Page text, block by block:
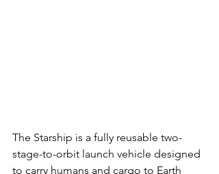
The Starship is a fully reusable two-
stage-to-orbit launch vehicle designed
to carry humans and cargo to Earth